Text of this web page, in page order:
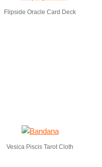
Flipside Oracle Card Deck
Vesica Piscis Tarot Cloth